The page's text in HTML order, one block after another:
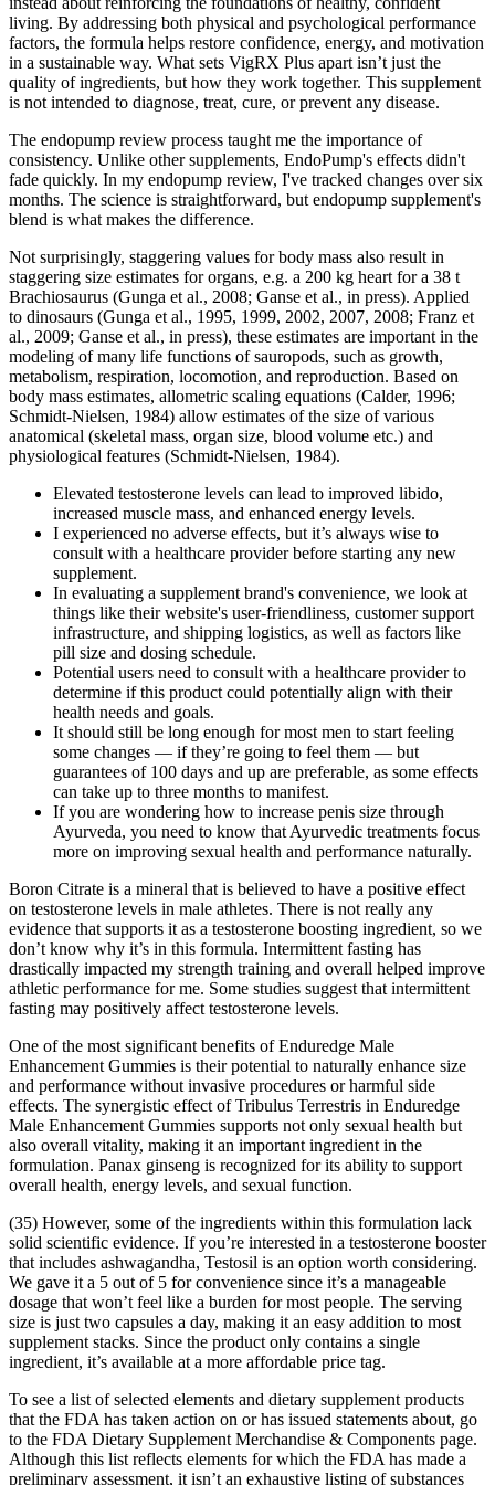
living. By addressing both physical and psychological performance
factors, the formula helps restore confidence, energy, and motivation
in a sustainable way. What sets VigRX Plus apart isn’t just the
quality of ingredients, but how they work together. This supplement
is not intended to diagnose, treat, cure, or prevent any disease.
The endopump review process taught me the importance of
consistency. Unlike other supplements, EndoPump's effects didn't
fade quickly. In my endopump review, I've tracked changes over six
months. The science is straightforward, but endopump supplement's
blend is what makes the difference.
Not surprisingly, staggering values for body mass also result in
staggering size estimates for organs, e.g. a 200 kg heart for a 38 t
Brachiosaurus (Gunga et al., 2008; Ganse et al., in press). Applied
to dinosaurs (Gunga et al., 1995, 1999, 2002, 2007, 2008; Franz et
al., 2009; Ganse et al., in press), these estimates are important in the
modeling of many life functions of sauropods, such as growth,
metabolism, respiration, locomotion, and reproduction. Based on
body mass estimates, allometric scaling equations (Calder, 1996;
Schmidt-Nielsen, 1984) allow estimates of the size of various
anatomical (skeletal mass, organ size, blood volume etc.) and
physiological features (Schmidt-Nielsen, 1984).
Elevated testosterone levels can lead to improved libido,
increased muscle mass, and enhanced energy levels.
I experienced no adverse effects, but it’s always wise to
consult with a healthcare provider before starting any new
supplement.
In evaluating a supplement brand's convenience, we look at
things like their website's user-friendliness, customer support
infrastructure, and shipping logistics, as well as factors like
pill size and dosing schedule.
Potential users need to consult with a healthcare provider to
determine if this product could potentially align with their
health needs and goals.
It should still be long enough for most men to start feeling
some changes — if they’re going to feel them — but
guarantees of 100 days and up are preferable, as some effects
can take up to three months to manifest.
If you are wondering how to increase penis size through
Ayurveda, you need to know that Ayurvedic treatments focus
more on improving sexual health and performance naturally.
Boron Citrate is a mineral that is believed to have a positive effect
on testosterone levels in male athletes. There is not really any
evidence that supports it as a testosterone boosting ingredient, so we
don’t know why it’s in this formula. Intermittent fasting has
drastically impacted my strength training and overall helped improve
athletic performance for me. Some studies suggest that intermittent
fasting may positively affect testosterone levels.
One of the most significant benefits of Enduredge Male
Enhancement Gummies is their potential to naturally enhance size
and performance without invasive procedures or harmful side
effects. The synergistic effect of Tribulus Terrestris in Enduredge
Male Enhancement Gummies supports not only sexual health but
also overall vitality, making it an important ingredient in the
formulation. Panax ginseng is recognized for its ability to support
overall health, energy levels, and sexual function.
(35) However, some of the ingredients within this formulation lack
solid scientific evidence. If you’re interested in a testosterone booster
that includes ashwagandha, Testosil is an option worth considering.
We gave it a 5 out of 5 for convenience since it’s a manageable
dosage that won’t feel like a burden for most people. The serving
size is just two capsules a day, making it an easy addition to most
supplement stacks. Since the product only contains a single
ingredient, it’s available at a more affordable price tag.
To see a list of selected elements and dietary supplement products
that the FDA has taken action on or has issued statements about, go
to the FDA Dietary Supplement Merchandise & Components page.
Although this list reflects elements for which the FDA has made a
preliminary assessment, it isn’t an exhaustive listing of substances